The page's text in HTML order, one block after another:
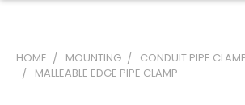
HOME MOUNTING
CONDUIT PIPE
MALLEABLE EDGE PIPE CLAMP